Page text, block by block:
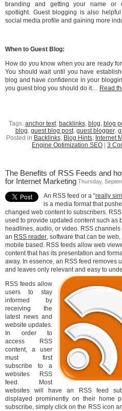
branding and getting your name or
spotlight. Guest blogging is also
social media profile and gaining more
When to Guest Blog:
How do you know when you are ready
You should wait until you have
blog and have confidence in your
you guest blog you should do it… Read
Tags: anchor text, backlinks, blog, blog
blog, guest blog post, guest blogger,
Posted in Backlinks, Blog Hints, Internet
Engine Optimization SEO
3
The Benefits of RSS Feeds and
for Internet Marketing Thursday,
An RSS feed or a “really
is a media format that
changed web content to subscribers.
used to provide updated content such as
headlines, audio, or video. RSS
an RSS reader, software that can be
mobile based. RSS feeds allow web
content that has its presentation and
away. In essence, an RSS feed removes
and leaves only relevant and easy to
RSS feeds allow
users to stay
informed by
receiving the
latest news and
website updates.
In order to
access RSS
content, a user
must first
subscribe to a
websites RSS
feed. Most
websites will have an RSS feed
displayed prominently on their home
subscribe, simply click on the RSS icon